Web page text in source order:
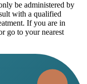
be administered by
with a qualified
If you are in
go to your nearest